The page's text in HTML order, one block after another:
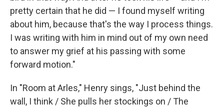
pretty certain that he did — I found myself writing
about him, because that's the way I process things.
I was writing with him in mind out of my own need
to answer my grief at his passing with some
forward motion."
In "Room at Arles," Henry sings, "Just behind the
wall, I think / She pulls her stockings on / The